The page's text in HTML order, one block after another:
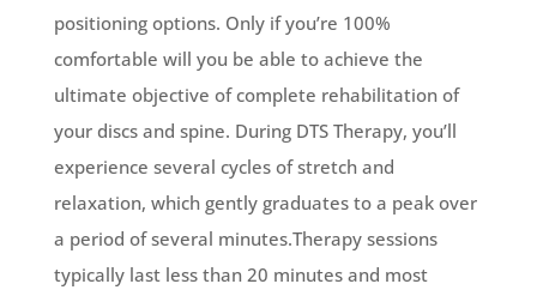
positioning options. Only if you’re 100%
comfortable will you be able to achieve the
ultimate objective of complete rehabilitation of
your discs and spine. During DTS Therapy, you’ll
experience several cycles of stretch and
relaxation, which gently graduates to a peak over
a period of several minutes.Therapy sessions
typically last less than 20 minutes and most